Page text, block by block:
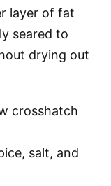
layer of fat
seared to
drying out
crosshatch
salt, and